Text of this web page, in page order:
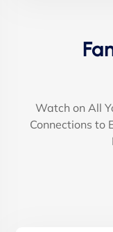
Watch on All
Connections to